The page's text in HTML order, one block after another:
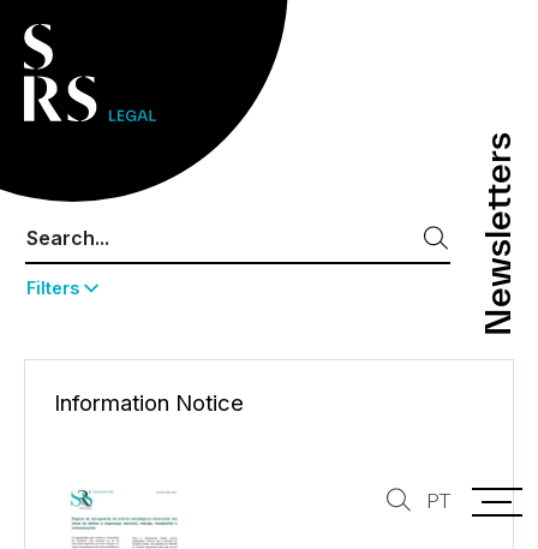
Newsletters
Newsletters
PT
Filters
Information Notice